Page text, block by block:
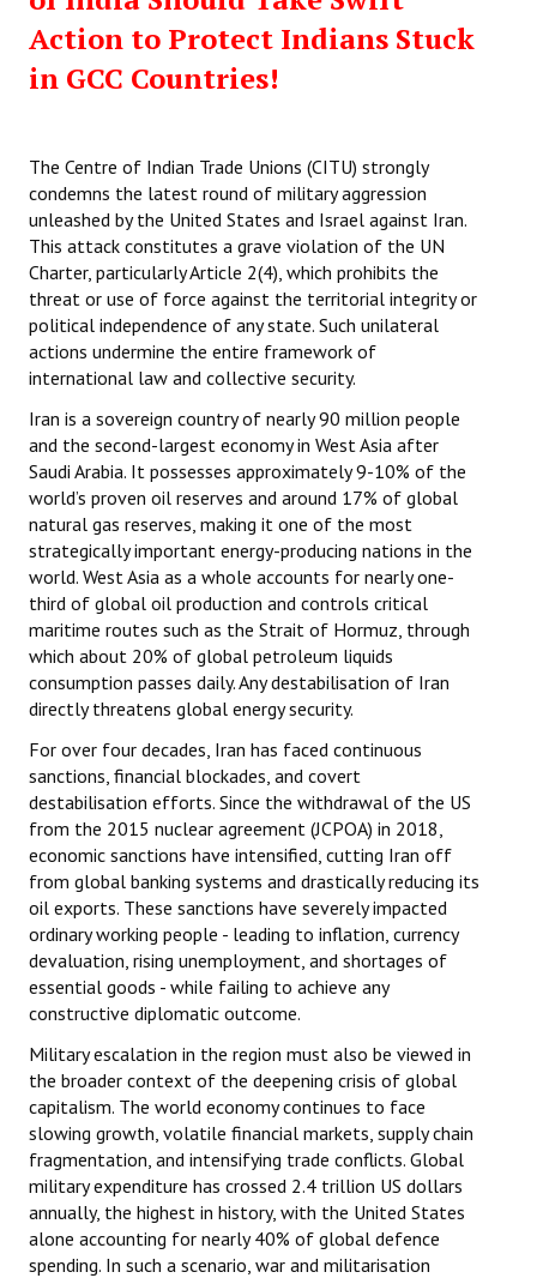
Action to Protect Indians Stuck
in GCC Countries!
The Centre of Indian Trade Unions (CITU) strongly
condemns the latest round of military aggression
unleashed by the United States and Israel against Iran.
This attack constitutes a grave violation of the UN
Charter, particularly Article 2(4), which prohibits the
threat or use of force against the territorial integrity or
political independence of any state. Such unilateral
actions undermine the entire framework of
international law and collective security.
Iran is a sovereign country of nearly 90 million people
and the second-largest economy in West Asia after
Saudi Arabia. It possesses approximately 9-10% of the
world’s proven oil reserves and around 17% of global
natural gas reserves, making it one of the most
strategically important energy-producing nations in the
world. West Asia as a whole accounts for nearly one-
third of global oil production and controls critical
maritime routes such as the Strait of Hormuz, through
which about 20% of global petroleum liquids
consumption passes daily. Any destabilisation of Iran
directly threatens global energy security.
For over four decades, Iran has faced continuous
sanctions, financial blockades, and covert
destabilisation efforts. Since the withdrawal of the US
from the 2015 nuclear agreement (JCPOA) in 2018,
economic sanctions have intensified, cutting Iran off
from global banking systems and drastically reducing its
oil exports. These sanctions have severely impacted
ordinary working people - leading to inflation, currency
devaluation, rising unemployment, and shortages of
essential goods - while failing to achieve any
constructive diplomatic outcome.
Military escalation in the region must also be viewed in
the broader context of the deepening crisis of global
capitalism. The world economy continues to face
slowing growth, volatile financial markets, supply chain
fragmentation, and intensifying trade conflicts. Global
military expenditure has crossed 2.4 trillion US dollars
annually, the highest in history, with the United States
alone accounting for nearly 40% of global defence
spending. In such a scenario, war and militarisation